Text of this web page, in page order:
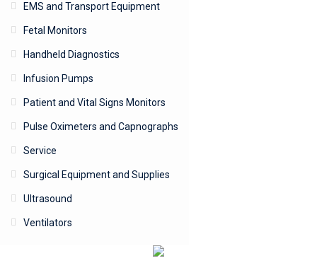
EMS and Transport Equipment
Fetal Monitors
Handheld Diagnostics
Infusion Pumps
Patient and Vital Signs Monitors
Pulse Oximeters and Capnographs
Service
Surgical Equipment and Supplies
Ultrasound
Ventilators